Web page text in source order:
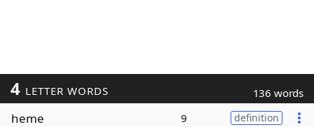
4 LETTER WORDS 136 words
heme 9 definition